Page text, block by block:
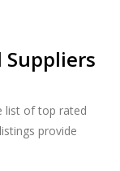
Suppliers
list of top rated
provide